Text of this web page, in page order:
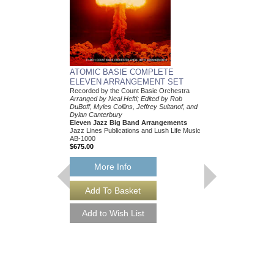
ATOMIC BASIE COMPLETE
ELEVEN ARRANGEMENT SET
Recorded by the Count Basie Orchestra
Arranged by Neal Hefti; Edited by Rob
DuBoff, Myles Collins, Jeffrey Sultanof, and
Dylan Canterbury
Eleven Jazz Big Band Arrangements
Jazz Lines Publications and Lush Life Music
AB-1000
$675.00
More Info
THEY CAN'T
FROM ME